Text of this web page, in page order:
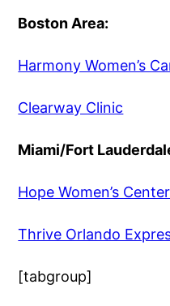
Boston Area:
Harmony Women’s
Clearway Clinic
Miami/Fort
Hope Women’s
Thrive Orlando
[tabgroup]